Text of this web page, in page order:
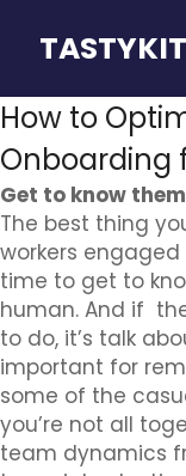
How to
Onboarding
Get to know
The best thing
workers
time to get to
human. And if
to do, it’s talk
important for
some of the
you’re not all
team dynamics